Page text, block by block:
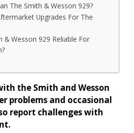
The Smith & Wesson 929?
Upgrades For The
& Wesson 929 Reliable For
the Smith and Wesson
problems and occasional
report challenges with